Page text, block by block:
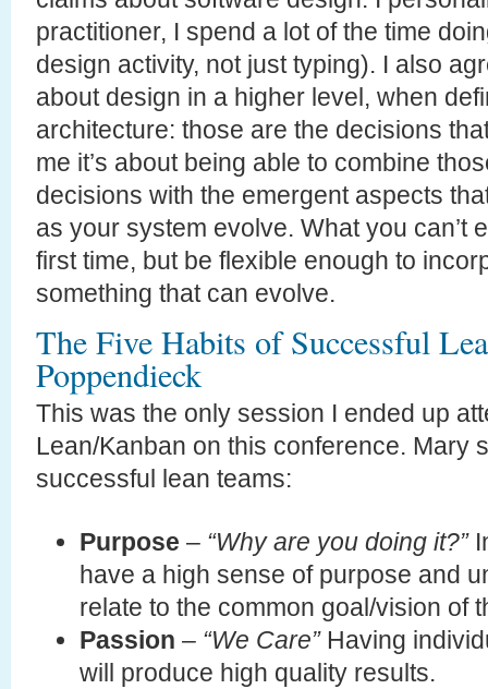
practitioner, I spend a lot of the time
design activity, not just typing). I also
about design in a higher level, when
architecture: those are the decisions
me it’s about being able to combine
decisions with the emergent aspects
as your system evolve. What you can’t
first time, but be flexible enough to
something that can evolve.
The Five Habits of Successful
Poppendieck
This was the only session I ended up
Lean/Kanban on this conference. Mary
successful lean teams:
Purpose – “Why are you doing it?”
have a high sense of purpose and
relate to the common goal/vision of
Passion – “We Care”Having
will produce high quality results.